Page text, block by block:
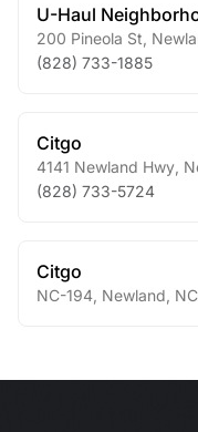
U-Haul
200 Pineola St
(828) 733-1885
Citgo
4141 Newland Hwy
(828) 733-5724
Citgo
NC-194 Newland NC